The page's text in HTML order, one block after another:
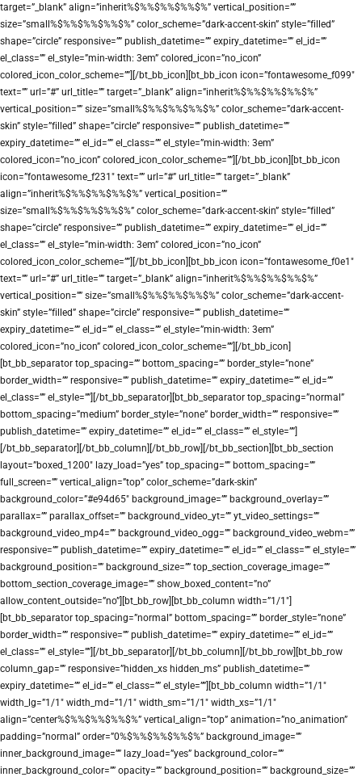
target=”_blank” align=”inherit%$%%$%%$%%$%” vertical_position=””
size=”small%$%%$%%$%%$%” color_scheme=”dark-accent-skin” style=”filled”
shape=”circle” responsive=”” publish_datetime=”” expiry_datetime=”” el_id=””
el_class=”” el_style=”min-width: 3em” colored_icon=”no_icon”
colored_icon_color_scheme=””][/bt_bb_icon][bt_bb_icon icon=”fontawesome_f099″
text=”” url=”#” url_title=”” target=”_blank” align=”inherit%$%%$%%$%%$%”
vertical_position=”” size=”small%$%%$%%$%%$%” color_scheme=”dark-accent-
skin” style=”filled” shape=”circle” responsive=”” publish_datetime=””
expiry_datetime=”” el_id=”” el_class=”” el_style=”min-width: 3em”
colored_icon=”no_icon” colored_icon_color_scheme=””][/bt_bb_icon][bt_bb_icon
icon=”fontawesome_f231″ text=”” url=”#” url_title=”” target=”_blank”
align=”inherit%$%%$%%$%%$%” vertical_position=””
size=”small%$%%$%%$%%$%” color_scheme=”dark-accent-skin” style=”filled”
shape=”circle” responsive=”” publish_datetime=”” expiry_datetime=”” el_id=””
el_class=”” el_style=”min-width: 3em” colored_icon=”no_icon”
colored_icon_color_scheme=””][/bt_bb_icon][bt_bb_icon icon=”fontawesome_f0e1″
text=”” url=”#” url_title=”” target=”_blank” align=”inherit%$%%$%%$%%$%”
vertical_position=”” size=”small%$%%$%%$%%$%” color_scheme=”dark-accent-
skin” style=”filled” shape=”circle” responsive=”” publish_datetime=””
expiry_datetime=”” el_id=”” el_class=”” el_style=”min-width: 3em”
colored_icon=”no_icon” colored_icon_color_scheme=””][/bt_bb_icon]
[bt_bb_separator top_spacing=”” bottom_spacing=”” border_style=”none”
border_width=”” responsive=”” publish_datetime=”” expiry_datetime=”” el_id=””
el_class=”” el_style=””][/bt_bb_separator][bt_bb_separator top_spacing=”normal”
bottom_spacing=”medium” border_style=”none” border_width=”” responsive=””
publish_datetime=”” expiry_datetime=”” el_id=”” el_class=”” el_style=””]
[/bt_bb_separator][/bt_bb_column][/bt_bb_row][/bt_bb_section][bt_bb_section
layout=”boxed_1200″ lazy_load=”yes” top_spacing=”” bottom_spacing=””
full_screen=”” vertical_align=”top” color_scheme=”dark-skin”
background_color=”#e94d65″ background_image=”” background_overlay=””
parallax=”” parallax_offset=”” background_video_yt=”” yt_video_settings=””
background_video_mp4=”” background_video_ogg=”” background_video_webm=””
responsive=”” publish_datetime=”” expiry_datetime=”” el_id=”” el_class=”” el_style=””
background_position=”” background_size=”” top_section_coverage_image=””
bottom_section_coverage_image=”” show_boxed_content=”no”
allow_content_outside=”no”][bt_bb_row][bt_bb_column width=”1/1″]
[bt_bb_separator top_spacing=”normal” bottom_spacing=”” border_style=”none”
border_width=”” responsive=”” publish_datetime=”” expiry_datetime=”” el_id=””
el_class=”” el_style=””][/bt_bb_separator][/bt_bb_column][/bt_bb_row][bt_bb_row
column_gap=”” responsive=”hidden_xs hidden_ms” publish_datetime=””
expiry_datetime=”” el_id=”” el_class=”” el_style=””][bt_bb_column width=”1/1″
width_lg=”1/1″ width_md=”1/1″ width_sm=”1/1″ width_xs=”1/1″
align=”center%$%%$%%$%%$%” vertical_align=”top” animation=”no_animation”
padding=”normal” order=”0%$%%$%%$%%$%” background_image=””
inner_background_image=”” lazy_load=”yes” background_color=””
inner_background_color=”” opacity=”” background_position=”” background_size=””